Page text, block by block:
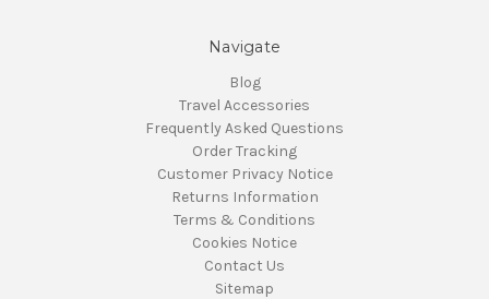
Navigate
Blog
Travel Accessories
Frequently Asked Questions
Order Tracking
Customer Privacy Notice
Returns Information
Terms & Conditions
Cookies Notice
Contact Us
Sitemap